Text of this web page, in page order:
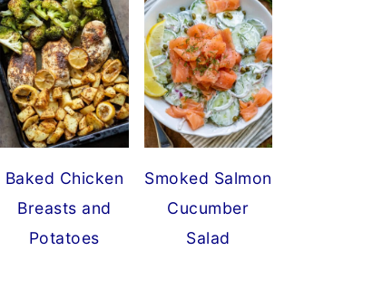
Baked Chicken
Breasts and
Potatoes
Smoked Salmon
Cucumber
Salad